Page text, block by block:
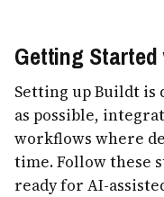
Getting
Setting up Buildt is
as possible,
workflows where
time. Follow these
ready for AI-